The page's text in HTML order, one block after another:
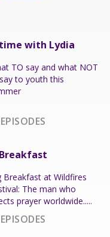
with Lydia
TO say and what NOT
to youth this
Breakfast at Wildfires
The man who
prayer worldwide.....